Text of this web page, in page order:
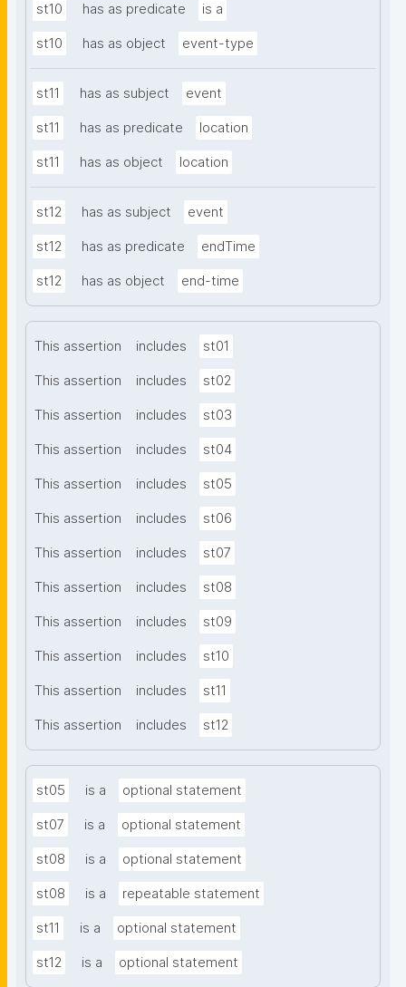
st10 has as predicate is a
st10 has as object event-type
st11 has as subject event
st11 has as predicate location
st11 has as object location
st12 has as subject event
st12 has as predicate endTime
st12 has as object end-time
This assertion includes st01
This assertion includes st02
This assertion includes st03
This assertion includes st04
This assertion includes st05
This assertion includes st06
This assertion includes st07
This assertion includes st08
This assertion includes st09
This assertion includes st10
This assertion includes st11
This assertion includes st12
st05 is a optional statement
st07 is a optional statement
st08 is a optional statement
st08 is a repeatable statement
st11 is a optional statement
st12 is a optional statement